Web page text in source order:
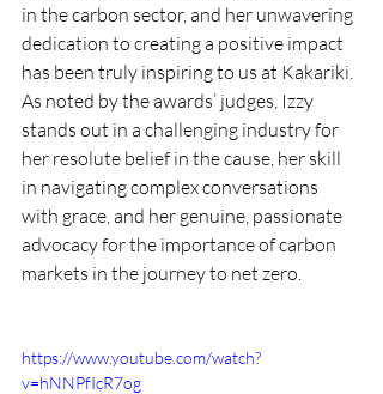
in the carbon sector, and her unwavering
dedication to creating a positive impact
has been truly inspiring to us at Kakariki.
As noted by the awards’ judges, Izzy
stands out in a challenging industry for
her resolute belief in the cause, her skill
in navigating complex conversations
with grace, and her genuine, passionate
advocacy for the importance of carbon
markets in the journey to net zero.
https://www.youtube.com/watch?
v=hNNPfIcR7og